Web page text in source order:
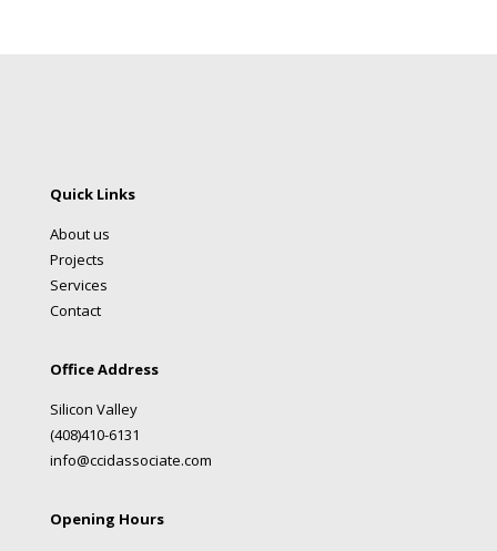
Quick Links
About us
Projects
Services
Contact
Office Address
Silicon Valley
(408)410-6131
info@ccidassociate.com
Opening Hours